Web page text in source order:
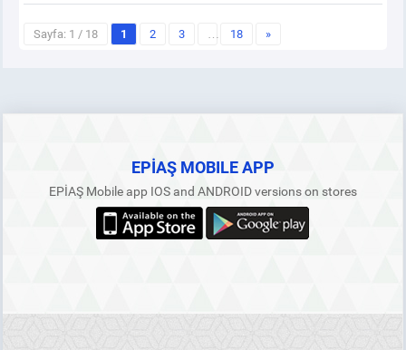
Sayfa: 1 / 18 1 2 3 … 18 »
EPİAŞ MOBILE APP
EPİAŞ Mobile app IOS and ANDROID versions on stores